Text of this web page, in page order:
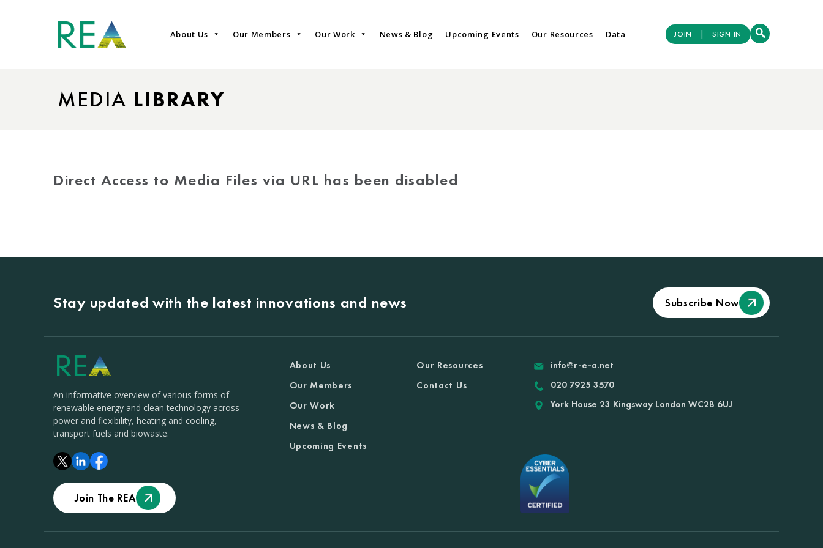
About Us Our Members Our Work News & Blog Upcoming Events Our Resources Data JOIN | SIGN IN
MEDIA LIBRARY
Direct Access to Media Files via URL has been disabled
Stay updated with the latest innovations and news Subscribe Now
An informative overview of various forms of
renewable energy and clean technology across
power and flexibility, heating and cooling,
transport fuels and biowaste.
Join The REA
About Us
Our Members
Our Work
News & Blog
Upcoming Events
Our Resources
Contact Us
info@r-e-a.net
020 7925 3570
York House 23 Kingsway London WC2B 6UJ